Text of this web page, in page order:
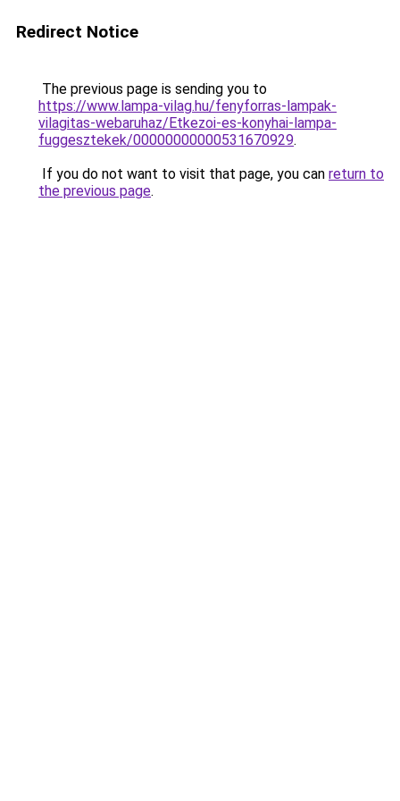
Redirect Notice
The previous page is sending you to
https://www.lampa-vilag.hu/fenyforras-lampak-
vilagitas-webaruhaz/Etkezoi-es-konyhai-lampa-
fuggesztekek/00000000000531670929.
If you do not want to visit that page, you can return to
the previous page.